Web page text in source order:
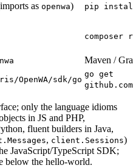
as openwa) pip install
composer
Maven /
OpenWA/sdk/go
go get
only the language idioms
in JS and PHP,
fluent builders in Java,
, client.Sessions)
JavaScript/TypeScript SDK;
below the hello-world.